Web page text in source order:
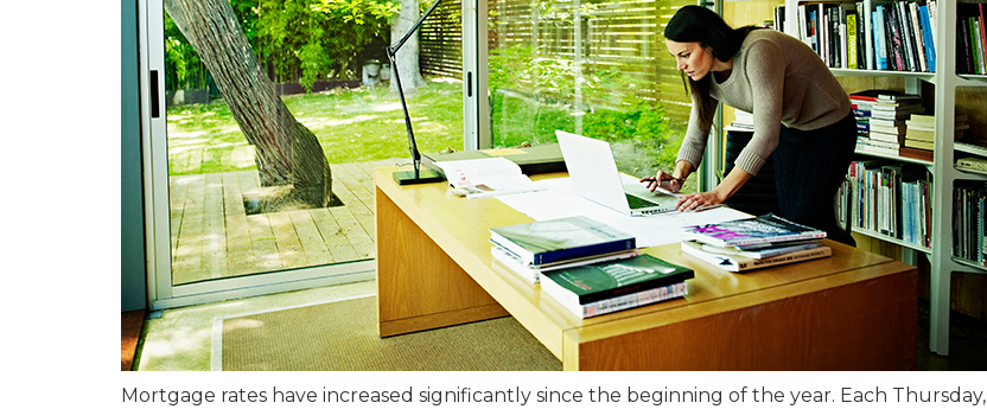
Mortgage rates have increased significantly since the beginning of the year. Each Thursday,